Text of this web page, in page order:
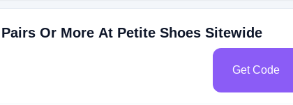
Or More At Petite Shoes Sitewide
Get Code